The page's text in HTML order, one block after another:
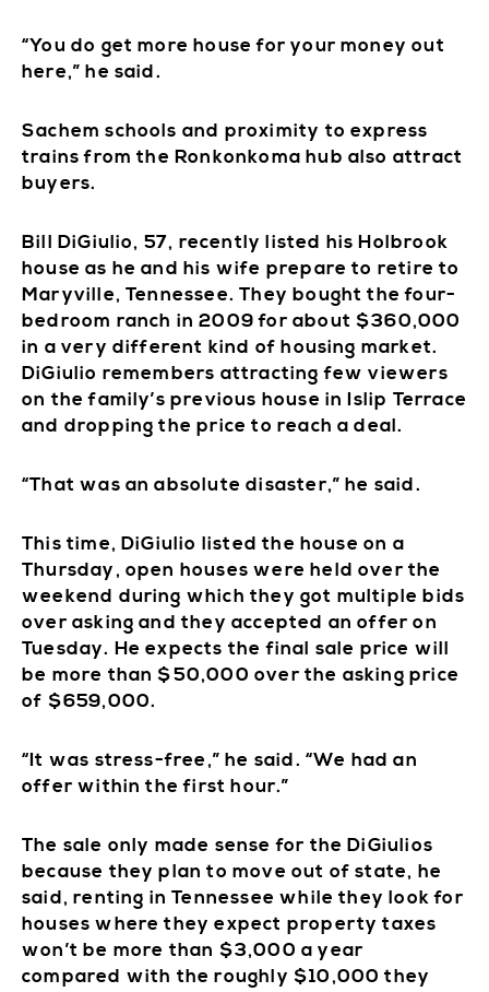
“You do get more house for your money out
here,” he said.
Sachem schools and proximity to express
trains from the Ronkonkoma hub also attract
buyers.
Bill DiGiulio, 57, recently listed his Holbrook
house as he and his wife prepare to retire to
Maryville, Tennessee. They bought the four-
bedroom ranch in 2009 for about $360,000
in a very different kind of housing market.
DiGiulio remembers attracting few viewers
on the family’s previous house in Islip Terrace
and dropping the price to reach a deal.
“That was an absolute disaster,” he said.
This time, DiGiulio listed the house on a
Thursday, open houses were held over the
weekend during which they got multiple bids
over asking and they accepted an offer on
Tuesday. He expects the final sale price will
be more than $50,000 over the asking price
of $659,000.
“It was stress-free,” he said. “We had an
offer within the first hour.”
The sale only made sense for the DiGiulios
because they plan to move out of state, he
said, renting in Tennessee while they look for
houses where they expect property taxes
won’t be more than $3,000 a year
compared with the roughly $10,000 they